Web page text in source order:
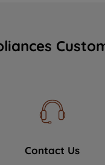
Contact Us